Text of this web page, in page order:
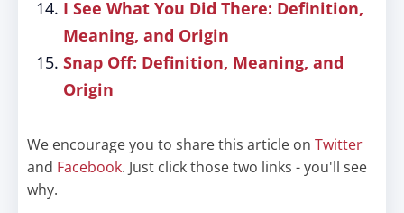
I See What You Did There: Definition,
Meaning, and Origin
Snap Off: Definition, Meaning, and
Origin
We encourage you to share this article on Twitter
and Facebook. Just click those two links - you'll see
why.